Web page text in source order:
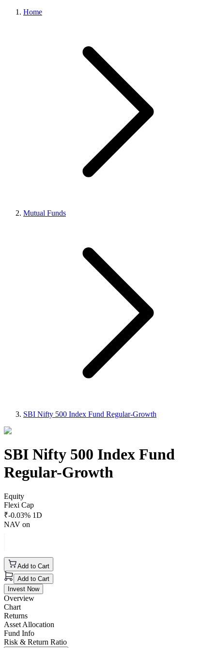
Home
Mutual Funds
SBI Nifty 500 Index Fund Regular-Growth
SBI Nifty 500 Index Fund
Regular-Growth
Equity
Flexi Cap
₹-0.03% 1D
NAV on
Add to Cart
Add to Cart
Invest Now
Overview
Chart
Returns
Asset Allocation
Fund Info
Risk & Return Ratio